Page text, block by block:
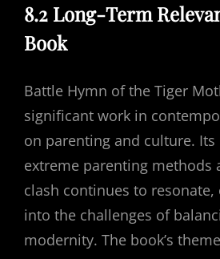
8.2 Long-Term
Book
Battle Hymn of the Tiger
significant work in
on parenting and culture.
extreme parenting methods
clash continues to
into the challenges of
modernity. The book’s